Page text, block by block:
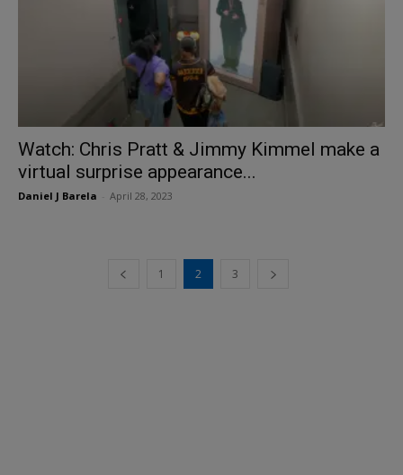
Watch: Chris Pratt & Jimmy Kimmel make a
virtual surprise appearance...
Daniel J Barela April 28, 2023
1 2 3